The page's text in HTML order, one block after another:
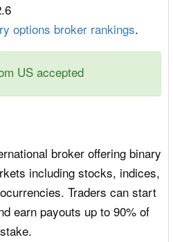
options broker rankings.
US accepted
broker offering binary
including stocks, indices,
Traders can start
earn payouts up to 90% of